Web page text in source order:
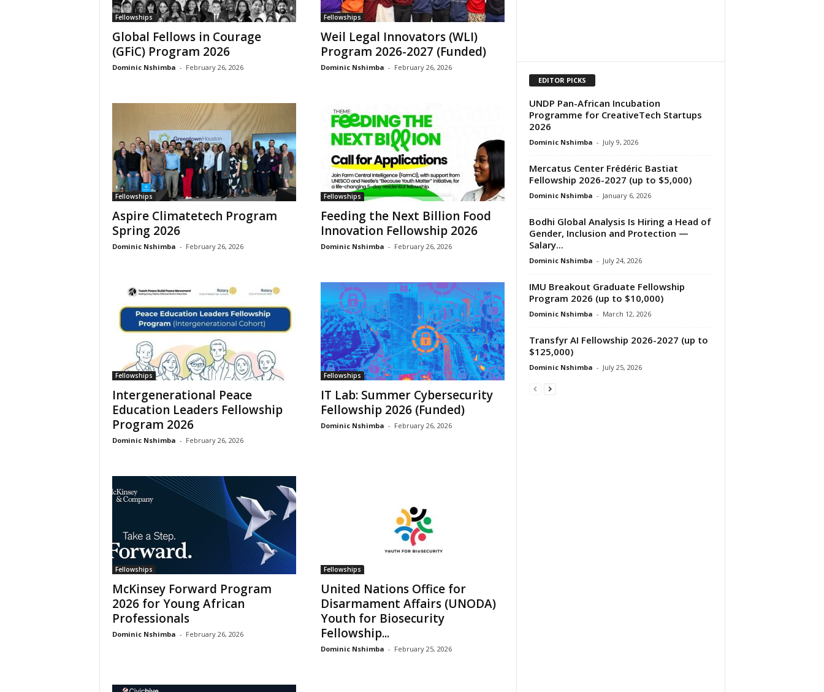
Fellowships
Global Fellows in Courage
(GFiC) Program 2026
Dominic Nshimba - February 26, 2026
Fellowships
Weil Legal Innovators (WLI)
Program 2026-2027 (Funded)
Dominic Nshimba - February 26, 2026
Fellowships
Aspire Climatetech Program
Spring 2026
Dominic Nshimba - February 26, 2026
Fellowships
Feeding the Next Billion Food
Innovation Fellowship 2026
Dominic Nshimba - February 26, 2026
Fellowships
Intergenerational Peace
Education Leaders Fellowship
Program 2026
Dominic Nshimba - February 26, 2026
Fellowships
IT Lab: Summer Cybersecurity
Fellowship 2026 (Funded)
Dominic Nshimba - February 26, 2026
Fellowships
McKinsey Forward Program
2026 for Young African
Professionals
Dominic Nshimba - February 26, 2026
Fellowships
United Nations Office for
Disarmament Affairs (UNODA)
Youth for Biosecurity
Fellowship...
Dominic Nshimba - February 25, 2026
EDITOR PICKS
UNDP Pan-African Incubation
Programme for CreativeTech Startups
2026
Dominic Nshimba - July 9, 2026
Mercatus Center Frédéric Bastiat
Fellowship 2026-2027 (up to $5,000)
Dominic Nshimba - January 6, 2026
Bodhi Global Analysis Is Hiring a Head of
Gender, Inclusion and Protection —
Salary...
Dominic Nshimba - July 24, 2026
IMU Breakout Graduate Fellowship
Program 2026 (up to $10,000)
Dominic Nshimba - March 12, 2026
Transfyr AI Fellowship 2026-2027 (up to
$125,000)
Dominic Nshimba - July 25, 2026